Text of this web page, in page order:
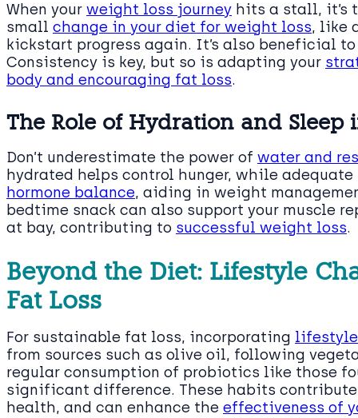
When your weight loss journey hits a stall, it’s
small change in your diet for weight loss, like
kickstart progress again. It’s also beneficial
Consistency is key, but so is adapting your
body and encouraging fat loss.
The Role of Hydration and Sleep
Don’t underestimate the power of water and
hydrated helps control hunger, while
hormone balance, aiding in weight
bedtime snack can also support your muscle
at bay, contributing to successful weight loss.
Beyond the Diet: Lifestyle
Fat Loss
For sustainable fat loss, incorporating
from sources such as olive oil, following
regular consumption of probiotics like those
significant difference. These habits
health, and can enhance the effectiveness of